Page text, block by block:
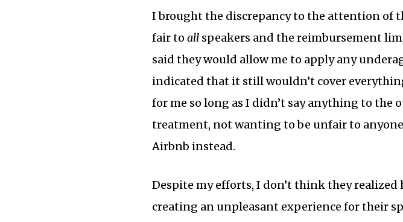
I brought the discrepancy to the attention of
fair to all speakers and the reimbursement
said they would allow me to apply any
indicated that it still wouldn’t cover
for me so long as I didn’t say anything to the
treatment, not wanting to be unfair to anyone
Airbnb instead.
Despite my efforts, I don’t think they
creating an unpleasant experience for their